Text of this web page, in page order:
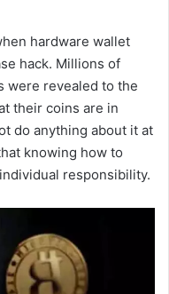
hardware wallet
hack. Millions of
were revealed to the
their coins are in
do anything about it at
knowing how to
responsibility.